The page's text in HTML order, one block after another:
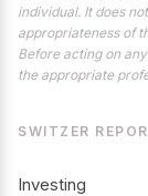
individual. It does
appropriateness of
Before acting on
the appropriate
SWITZER
Investing